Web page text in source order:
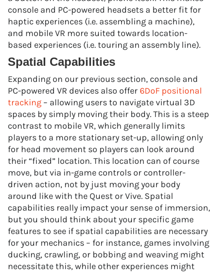
console and PC-powered headsets a better fit for
haptic experiences (i.e. assembling a machine),
and mobile VR more suited towards location-
based experiences (i.e. touring an assembly line).
Spatial Capabilities
Expanding on our previous section, console and
PC-powered VR devices also offer 6DoF positional
tracking – allowing users to navigate virtual 3D
spaces by simply moving their body. This is a steep
contrast to mobile VR, which generally limits
players to a more stationary set-up, allowing only
for head movement so players can look around
their “fixed” location. This location can of course
move, but via in-game controls or controller-
driven action, not by just moving your body
around like with the Quest or Vive. Spatial
capabilities really impact your sense of immersion,
but you should think about your specific game
features to see if spatial capabilities are necessary
for your mechanics – for instance, games involving
ducking, crawling, or bobbing and weaving might
necessitate this, while other experiences might